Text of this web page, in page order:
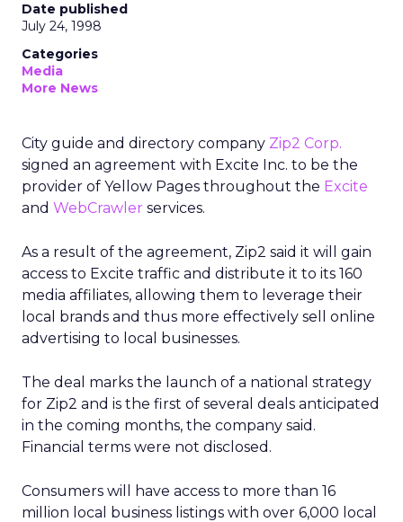
Date published
July 24, 1998
Categories
Media
More News
City guide and directory company Zip2 Corp.
signed an agreement with Excite Inc. to be the
provider of Yellow Pages throughout the Excite
and WebCrawler services.
As a result of the agreement, Zip2 said it will gain
access to Excite traffic and distribute it to its 160
media affiliates, allowing them to leverage their
local brands and thus more effectively sell online
advertising to local businesses.
The deal marks the launch of a national strategy
for Zip2 and is the first of several deals anticipated
in the coming months, the company said.
Financial terms were not disclosed.
Consumers will have access to more than 16
million local business listings with over 6,000 local